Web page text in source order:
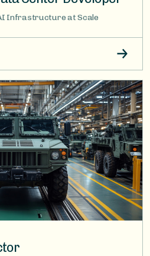
Infrastructure at Scale